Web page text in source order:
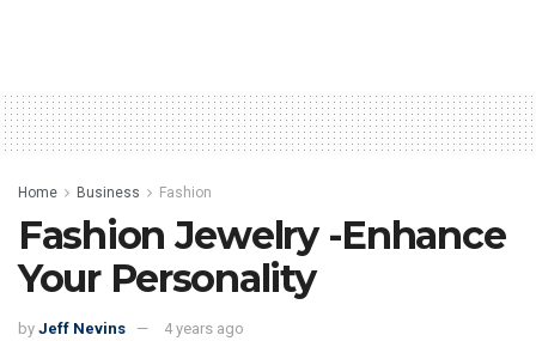
Home Business Fashion
Fashion Jewelry -Enhance
Your Personality
by Jeff Nevins 4 years ago